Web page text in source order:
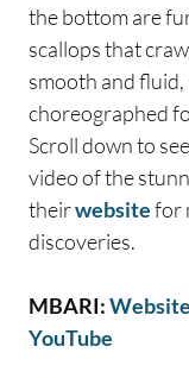
the bottom are
scallops that
smooth and fluid,
choreographed
Scroll down to
video of the
theirwebsitefor
discoveries.
MBARI:Website
YouTube